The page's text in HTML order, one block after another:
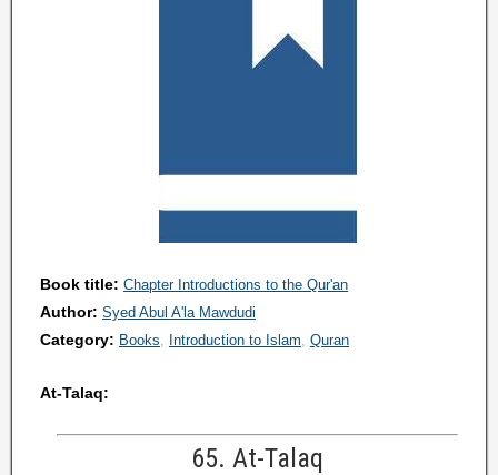
Book title: Chapter Introductions to the Qur'an
Author: Syed Abul A'la Mawdudi
Category: Books Introduction to Islam Quran
At-Talaq:
65. At-Talaq